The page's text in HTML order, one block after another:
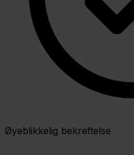
Øyeblikkelig bekreftelse